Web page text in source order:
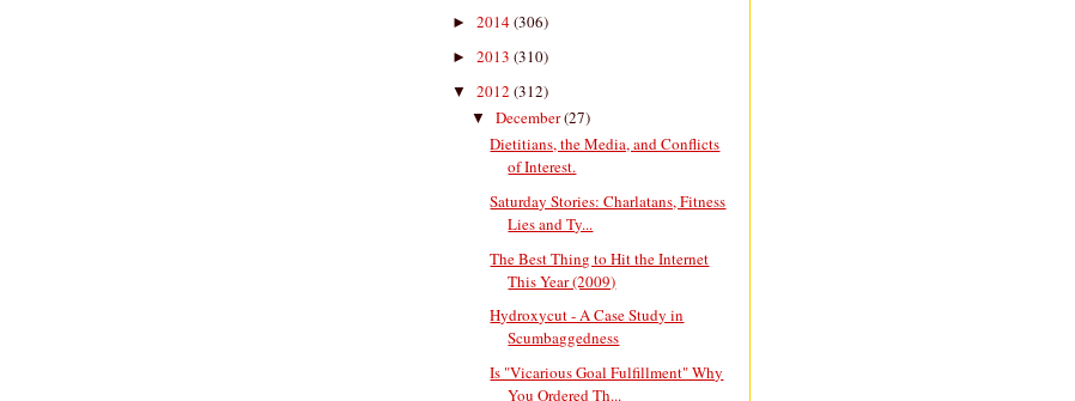
► 2014(306)
► 2013 (310)
▼ 2012 (312)
▼ December(27)
Dietitians, the Media, and Conflicts
of Interest.
Saturday Stories: Charlatans, Fitness
Lies and Ty...
The Best Thing to Hit the Internet
This Year (2009)
Hydroxycut - A Case Study in
Scumbaggedness
Is "Vicarious Goal Fulfillment" Why
You Ordered Th...